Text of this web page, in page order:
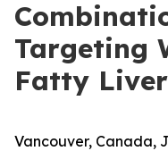
Targeting
Fatty
Vancouver, Canada,